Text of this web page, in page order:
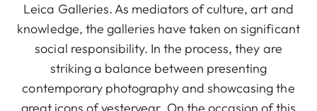
Leica Galleries. As mediators of culture, art and
knowledge, the galleries have taken on significant
social responsibility. In the process, they are
striking a balance between presenting
contemporary photography and showcasing the